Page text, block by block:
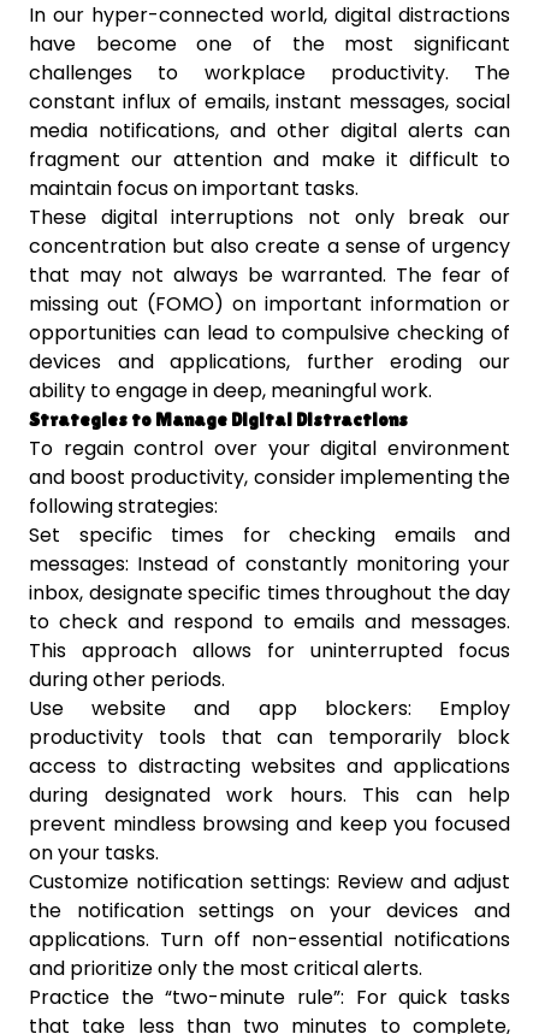
In our hyper-connected world, digital distractions
have become one of the most significant
challenges to workplace productivity. The
constant influx of emails, instant messages, social
media notifications, and other digital alerts can
fragment our attention and make it difficult to
maintain focus on important tasks.
These digital interruptions not only break our
concentration but also create a sense of urgency
that may not always be warranted. The fear of
missing out (FOMO) on important information or
opportunities can lead to compulsive checking of
devices and applications, further eroding our
ability to engage in deep, meaningful work.
Strategies to Manage Digital Distractions
To regain control over your digital environment
and boost productivity, consider implementing the
following strategies:
Set specific times for checking emails and
messages: Instead of constantly monitoring your
inbox, designate specific times throughout the day
to check and respond to emails and messages.
This approach allows for uninterrupted focus
during other periods.
Use website and app blockers: Employ
productivity tools that can temporarily block
access to distracting websites and applications
during designated work hours. This can help
prevent mindless browsing and keep you focused
on your tasks.
Customize notification settings: Review and adjust
the notification settings on your devices and
applications. Turn off non-essential notifications
and prioritize only the most critical alerts.
Practice the “two-minute rule”: For quick tasks
that take less than two minutes to complete,